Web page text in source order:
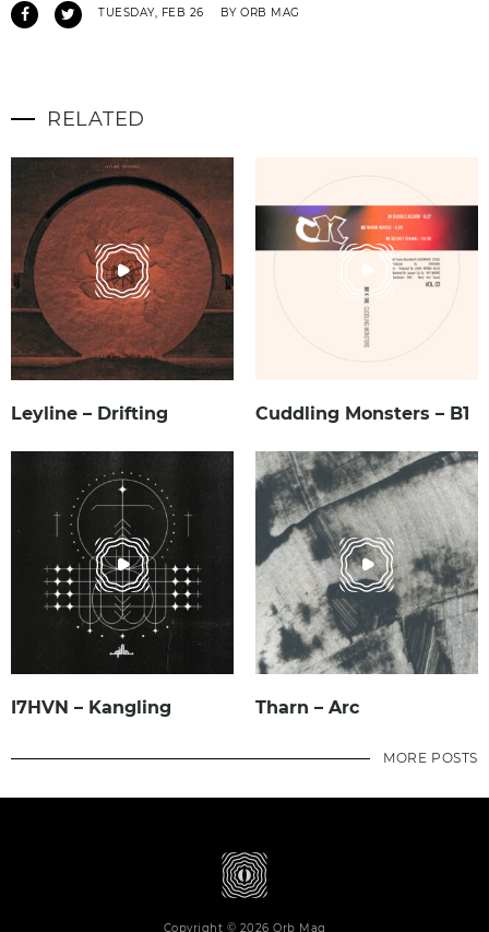
TUESDAY, FEB 26 BY ORB MAG
RELATED
Leyline – Drifting Cuddling Monsters – B1
I7HVN – Kangling Tharn – Arc
MORE POSTS
Copyright © 2026 Orb Mag